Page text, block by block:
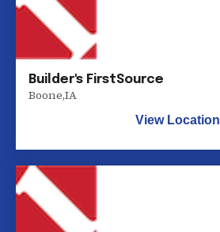
Builder's FirstSource
Boone,IA
View Location